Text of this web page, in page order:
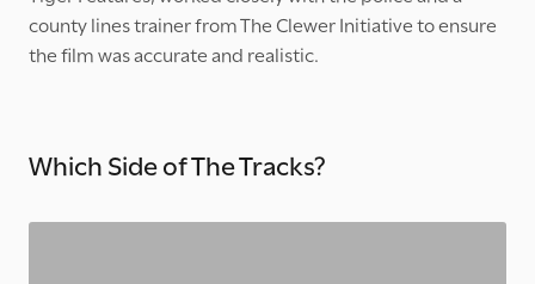
county lines trainer from The Clewer Initiative to ensure
the film was accurate and realistic.
Which Side of The Tracks?